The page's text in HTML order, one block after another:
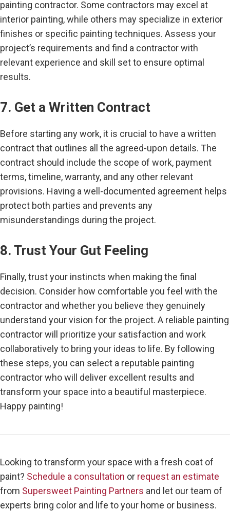
painting contractor. Some contractors may excel at
interior painting, while others may specialize in exterior
finishes or specific painting techniques. Assess your
project’s requirements and find a contractor with
relevant experience and skill set to ensure optimal
results.
7. Get a Written Contract
Before starting any work, it is crucial to have a written
contract that outlines all the agreed-upon details. The
contract should include the scope of work, payment
terms, timeline, warranty, and any other relevant
provisions. Having a well-documented agreement helps
protect both parties and prevents any
misunderstandings during the project.
8. Trust Your Gut Feeling
Finally, trust your instincts when making the final
decision. Consider how comfortable you feel with the
contractor and whether you believe they genuinely
understand your vision for the project. A reliable painting
contractor will prioritize your satisfaction and work
collaboratively to bring your ideas to life. By following
these steps, you can select a reputable painting
contractor who will deliver excellent results and
transform your space into a beautiful masterpiece.
Happy painting!
Looking to transform your space with a fresh coat of
paint? Schedule a consultation or request an estimate
from Supersweet Painting Partners and let our team of
experts bring color and life to your home or business.